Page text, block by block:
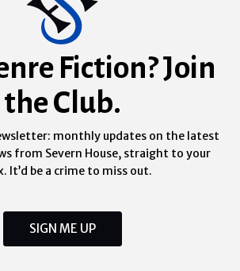
Fiction? Join
the Club.
monthly updates on the latest
from Severn House, straight to your
It’d be a crime to miss out.
SIGN ME UP